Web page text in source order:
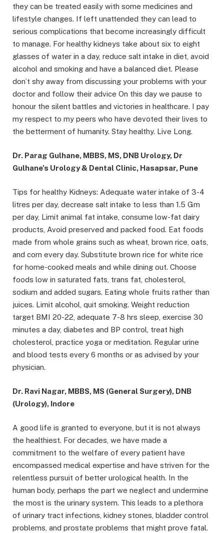
they can be treated easily with some medicines and
lifestyle changes. If left unattended they can lead to
serious complications that become increasingly difficult
to manage. For healthy kidneys take about six to eight
glasses of water in a day, reduce salt intake in diet, avoid
alcohol and smoking and have a balanced diet. Please
don’t shy away from discussing your problems with your
doctor and follow their advice On this day we pause to
honour the silent battles and victories in healthcare. I pay
my respect to my peers who have devoted their lives to
the betterment of humanity. Stay healthy. Live Long.
Dr. Parag Gulhane, MBBS, MS, DNB Urology, Dr
Gulhane’s Urology & Dental Clinic, Hasapsar, Pune
Tips for healthy Kidneys: Adequate water intake of 3-4
litres per day, decrease salt intake to less than 1.5 Gm
per day, Limit animal fat intake, consume low-fat dairy
products, Avoid preserved and packed food. Eat foods
made from whole grains such as wheat, brown rice, oats,
and corn every day. Substitute brown rice for white rice
for home-cooked meals and while dining out. Choose
foods low in saturated fats, trans fat, cholesterol,
sodium and added sugars. Eating whole fruits rather than
juices. Limit alcohol, quit smoking. Weight reduction
target BMI 20-22, adequate 7-8 hrs sleep, exercise 30
minutes a day, diabetes and BP control, treat high
cholesterol, practice yoga or meditation. Regular urine
and blood tests every 6 months or as advised by your
physician.
Dr. Ravi Nagar, MBBS, MS (General Surgery), DNB
(Urology), Indore
A good life is granted to everyone, but it is not always
the healthiest. For decades, we have made a
commitment to the welfare of every patient have
encompassed medical expertise and have striven for the
relentless pursuit of better urological health. In the
human body, perhaps the part we neglect and undermine
the most is the urinary system. This leads to a plethora
of urinary tract infections, kidney stones, bladder control
problems, and prostate problems that might prove fatal.